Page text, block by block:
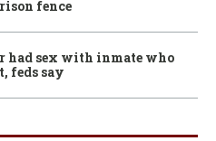
fence
had sex with inmate who
feds say